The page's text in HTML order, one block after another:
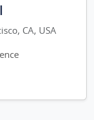
CA, USA